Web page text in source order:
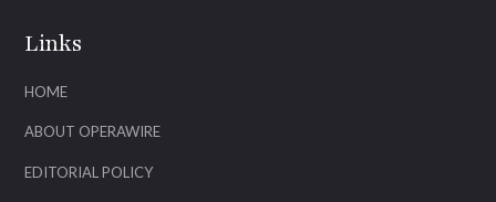
Links
HOME
ABOUT OPERAWIRE
EDITORIAL POLICY